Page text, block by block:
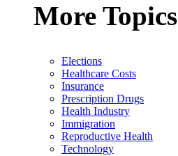
More Topics
Elections
Healthcare Costs
Insurance
Prescription Drugs
Health Industry
Immigration
Reproductive Health
Technology